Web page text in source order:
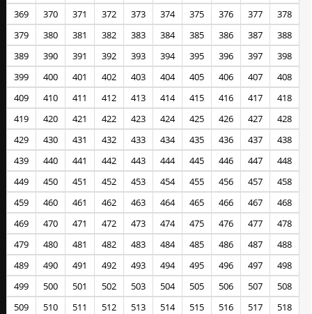
369
370 371 372 373 374 375 376 377
378
379
380 381 382 383 384 385 386 387
388
389
390 391 392 393 394 395 396 397
398
399
400 401 402 403 404 405 406 407
408
409
410 411 412 413 414 415 416 417
418
419
420 421 422 423 424 425 426 427
428
429
430 431 432 433 434 435 436 437
438
439
440 441 442 443 444 445 446 447
448
449
450 451 452 453 454 455 456 457
458
459
460 461 462 463 464 465 466 467
468
469
470 471 472 473 474 475 476 477
478
479
480 481 482 483 484 485 486 487
488
489
490 491 492 493 494 495 496 497
498
499
500 501 502 503 504 505 506 507
508
509
510 511 512 513 514 515 516 517
518